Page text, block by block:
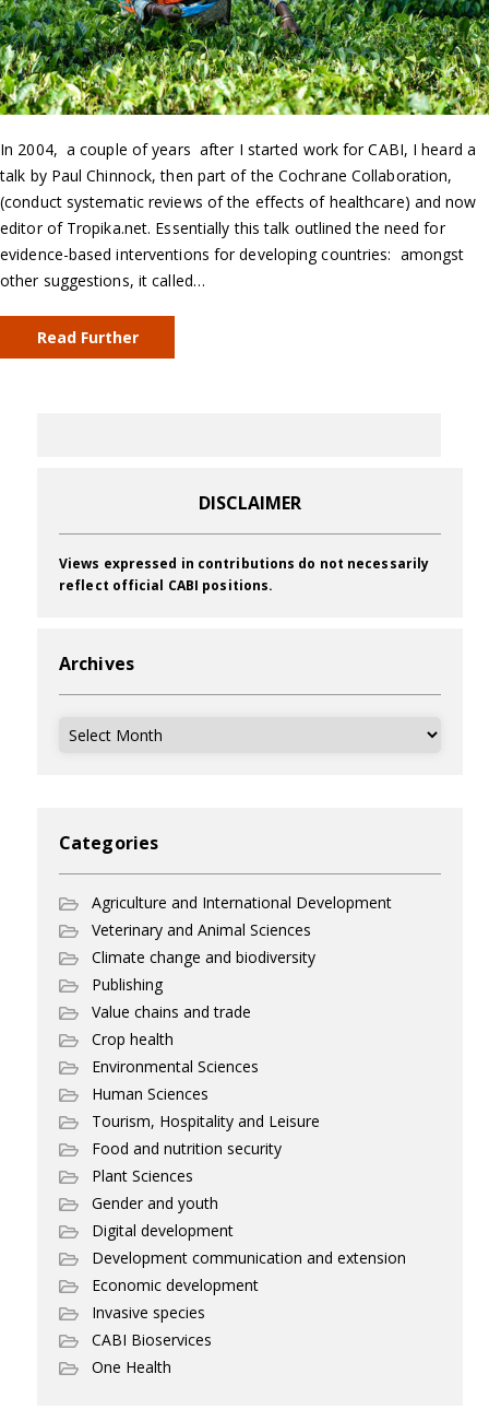
In 2004, a couple of years after I started work for CABI, I heard a
talk by Paul Chinnock, then part of the Cochrane Collaboration,
(conduct systematic reviews of the effects of healthcare) and now
editor of Tropika.net. Essentially this talk outlined the need for
evidence-based interventions for developing countries: amongst
other suggestions, it called…
Read Further
DISCLAIMER
Views expressed in contributions do not necessarily
reflect official CABI positions.
Archives
Archives
Categories
Agriculture and International Development
Veterinary and Animal Sciences
Climate change and biodiversity
Publishing
Value chains and trade
Crop health
Environmental Sciences
Human Sciences
Tourism, Hospitality and Leisure
Food and nutrition security
Plant Sciences
Gender and youth
Digital development
Development communication and extension
Economic development
Invasive species
CABI Bioservices
One Health